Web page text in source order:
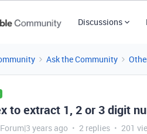
Discussions
Ask the Community
to extract 1, 2 or 3 digit
years ago 2 replies 201